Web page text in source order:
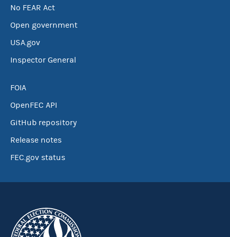
No FEAR Act
Open government
USA.gov
Inspector General
FOIA
OpenFEC API
GitHub repository
Release notes
FEC.gov status